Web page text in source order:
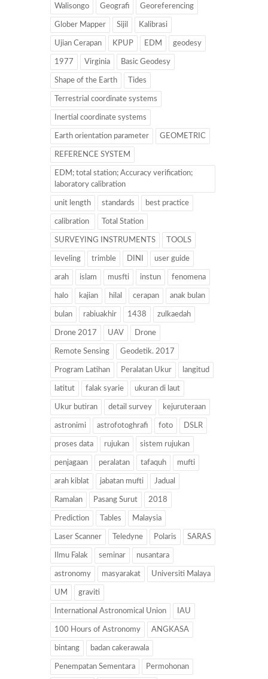
Walisongo Geografi Georeferencing
Glober Mapper Sijil Kalibrasi
Ujian Cerapan KPUP EDM geodesy
1977 Virginia Basic Geodesy
Shape of the Earth Tides
Terrestrial coordinate systems
Inertial coordinate systems
Earth orientation parameter GEOMETRIC
REFERENCE SYSTEM
EDM; total station; Accuracy verification;
laboratory calibration
unit length standards best practice
calibration Total Station
SURVEYING INSTRUMENTS TOOLS
leveling trimble DINI user guide
arah islam musfti instun fenomena
halo kajian hilal cerapan anak bulan
bulan rabiuakhir 1438 zulkaedah
Drone 2017 UAV Drone
Remote Sensing Geodetik. 2017
Program Latihan Peralatan Ukur langitud
latitut falak syarie ukuran di laut
Ukur butiran detail survey kejuruteraan
astronimi astrofotoghrafi foto DSLR
proses data rujukan sistem rujukan
penjagaan peralatan tafaquh mufti
arah kiblat jabatan mufti Jadual
Ramalan Pasang Surut 2018
Prediction Tables Malaysia
Laser Scanner Teledyne Polaris SARAS
Ilmu Falak seminar nusantara
astronomy masyarakat Universiti Malaya
UM graviti
International Astronomical Union IAU
100 Hours of Astronomy ANGKASA
bintang badan cakerawala
Penempatan Sementara Permohonan